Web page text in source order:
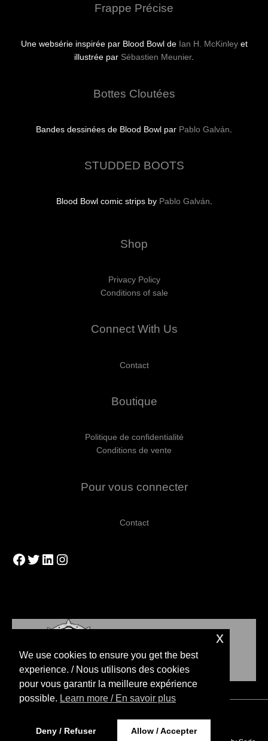
Frappe Précise
Une websérie inspirée par Blood Bowl de Ian H. McKinleyet
illustrée par Sébastien Meunier.
Bottes Cloutées
Bandes dessinées de Blood Bowl par Pablo Galván
STUDDED BOOTS
Blood Bowl comic strips by Pablo Galván.
Shop
Privacy Policy
Conditions of sale
Connect With Us
Contact
Boutique
Politique de confidentialité
Conditions de vente
Pour vous connecter
Contact
Facebook
Twitter
LinkedIn
Instagram
Copyright © 2026 Blood Bowl Strategies
We use cookies to ensure you get the best
experience. / Nous utilisons des cookies
pour vous garantir la meilleure expérience
possible. Learn more / En savoir plus
Deny / Refuser Allow / Accepter
x